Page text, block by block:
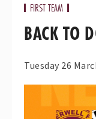
FIRST TEAM
BACK TO
Tuesday 26